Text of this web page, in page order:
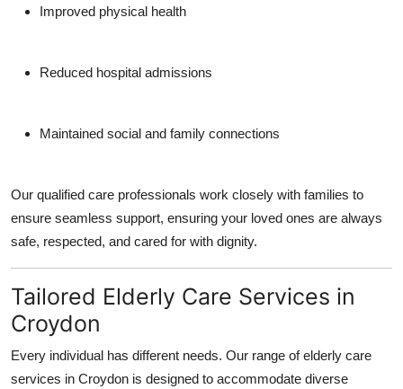
Improved physical health
Reduced hospital admissions
Maintained social and family connections
Our qualified care professionals work closely with families to
ensure seamless support, ensuring your loved ones are always
safe, respected, and cared for with dignity.
Tailored Elderly Care Services in
Croydon
Every individual has different needs. Our range ofelderly care
services in Croydon is designed to accommodate diverse